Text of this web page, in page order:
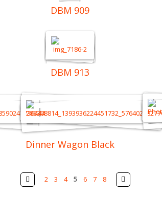
DBM 909
DBM 913
Dinner Wagon Black
PagesPrev
2 3 4 5 6 7 8 Next